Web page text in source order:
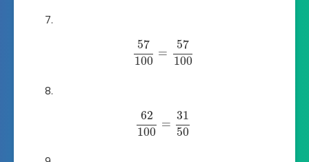
57
100
=
57
100
62
100
=
31
50